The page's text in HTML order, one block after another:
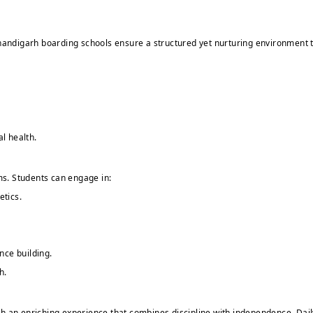
boarding schools ensure a structured yet nurturing environment
health.
Students can engage in:
building.